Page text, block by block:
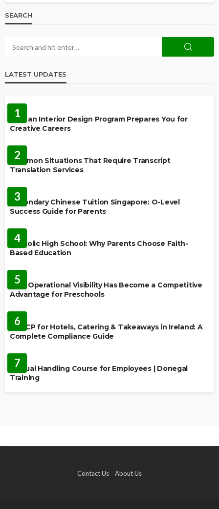
SEARCH
LATEST UPDATES
1
How an Interior Design Program Prepares You for
Creative Careers
2
Common Situations That Require Transcript
Translation Services
3
Secondary Chinese Tuition Singapore: O-Level
Success Guide for Parents
4
Catholic High School: Why Parents Choose Faith-
Based Education
5
Why Operational Visibility Has Become a Competitive
Advantage for Preschools
6
HACCP for Hotels, Catering & Takeaways in Ireland: A
Complete Compliance Guide
7
Manual Handling Course for Employees | Donegal
Training
Contact Us About Us